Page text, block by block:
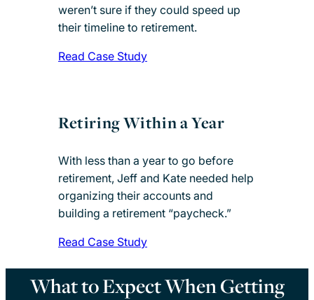
weren’t sure if they could speed up
their timeline to retirement.
Read Case Study
Retiring Within a Year
With less than a year to go before
retirement, Jeff and Kate needed help
organizing their accounts and
building a retirement “paycheck.”
Read Case Study
What to Expect When Getting